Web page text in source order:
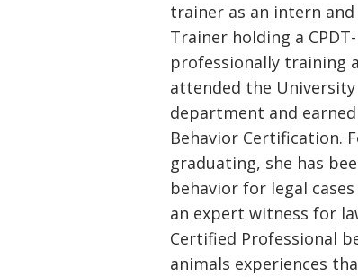
trainer as an intern
Trainer holding a
professionally training
attended the
department and
Behavior Certification.
graduating, she has
behavior for legal
an expert witness for
Certified Professional
animals experiences